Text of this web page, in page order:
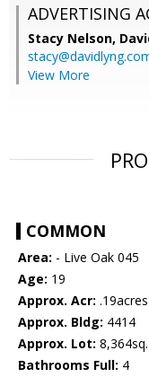
ADVERTISING
Stacy Nelson,
View More
COMMON
Area: - Live Oak 045
Age: 19
Approx. Acr: .19acres
Approx. Bldg: 4414
Approx. Lot:
Bathrooms Full: 4